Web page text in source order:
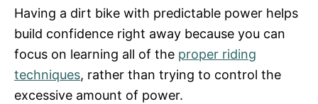
Having a dirt bike with predictable power helps
build confidence right away because you can
focus on learning all of the proper riding
techniques, rather than trying to control the
excessive amount of power.